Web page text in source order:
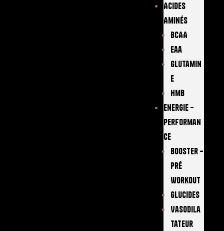
Acides
Aminés
BCAA
Eaa
Glutamin
E
Hmb
Energie –
Performan
Ce
Booster –
Pré
Workout
Glucides
Vasodila
Tateur